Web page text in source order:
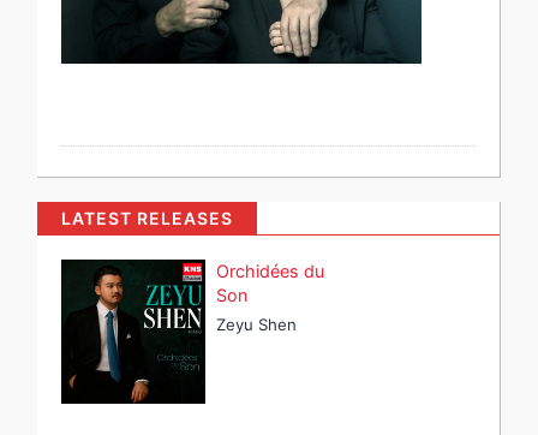
LATEST RELEASES
Orchidées du
Son
Zeyu Shen